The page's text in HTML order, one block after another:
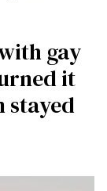
gay
it
stayed